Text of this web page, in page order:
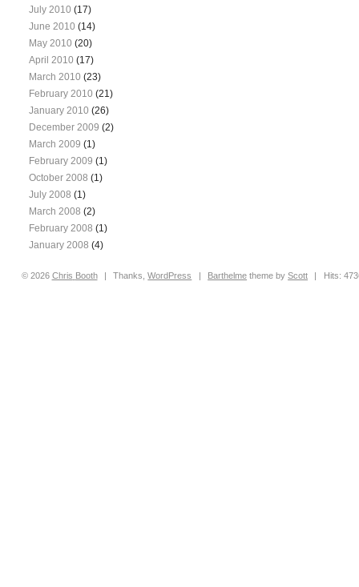
July 2010 (17)
June 2010 (14)
May 2010 (20)
April 2010 (17)
March 2010 (23)
February 2010 (21)
January 2010 (26)
December 2009 (2)
March 2009 (1)
February 2009 (1)
October 2008 (1)
July 2008 (1)
March 2008 (2)
February 2008 (1)
January 2008 (4)
© 2026 Chris Booth | Thanks,WordPress | Barthelme theme byScott | Hits: